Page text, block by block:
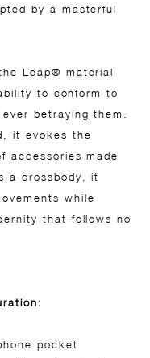
by a masterful
Leap® material
to conform to
betraying them.
it evokes the
accessories made
a crossbody, it
while
that follows no
pocket